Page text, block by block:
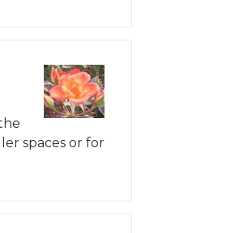
spaces or for